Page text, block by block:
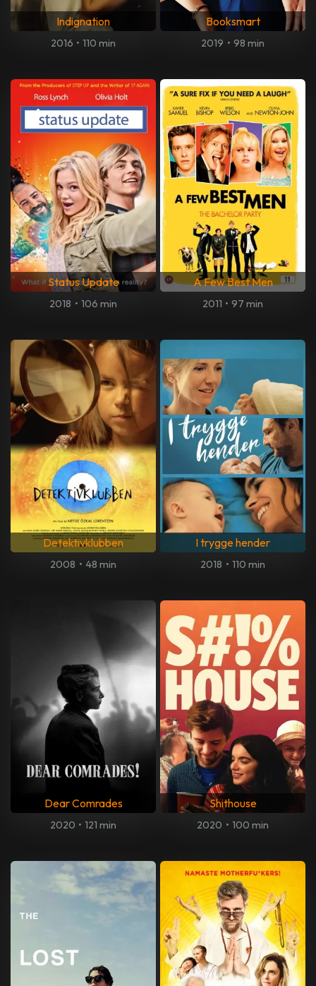
Indignation
2016 • 110 min
Booksmart
2019 • 98 min
Status Update
2018 • 106 min
A Few Best Men
2011 • 97 min
Detektivklubben
2008 • 48 min
I trygge hender
2018 • 110 min
Dear Comrades
2020 • 121 min
Shithouse
2020 • 100 min